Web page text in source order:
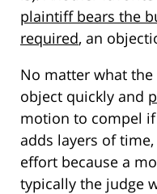
plaintiff bears the
required, an
No matter what
object quickly and
motion to compel if
adds layers of
effort because a
typically the judge